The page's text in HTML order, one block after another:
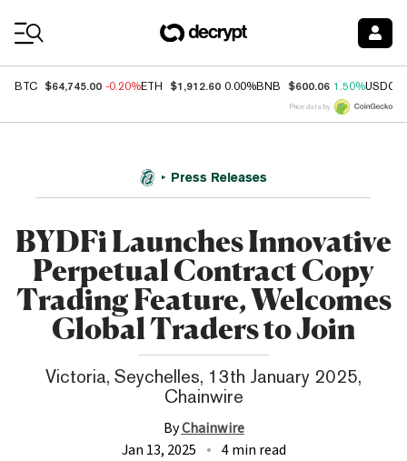
BTC $64,745.00 -0.20%ETH $1,912.60 0.00%BNB $600.06 1.50%USDC
Price data by
Press Releases
BYDFi Launches Innovative
Perpetual Contract Copy
Trading Feature, Welcomes
Global Traders to Join
Victoria, Seychelles, 13th January 2025,
Chainwire
ByChainwire
Jan 13, 2025
4 min read